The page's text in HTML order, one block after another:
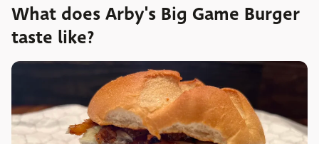
What does Arby's Big Game Burger
taste like?